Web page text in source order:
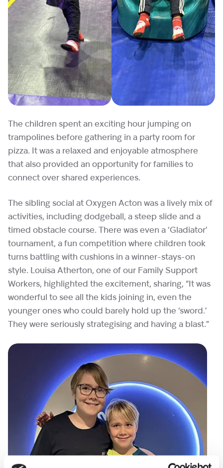
The children spent an exciting hour jumping on
trampolines before gathering in a party room for
pizza. It was a relaxed and enjoyable atmosphere
that also provided an opportunity for families to
connect over shared experiences.
The sibling social at Oxygen Acton was a lively mix of
activities, including dodgeball, a steep slide and a
timed obstacle course. There was even a ‘Gladiator’
tournament, a fun competition where children took
turns battling with cushions in a winner-stays-on
style. Louisa Atherton, one of our Family Support
Workers, highlighted the excitement, sharing, “It was
wonderful to see all the kids joining in, even the
younger ones who could barely hold up the ‘sword.’
They were seriously strategising and having a blast.”